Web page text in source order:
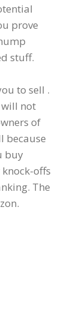
prove
stuff.
to sell .
will not
of
because
buy
offs
The